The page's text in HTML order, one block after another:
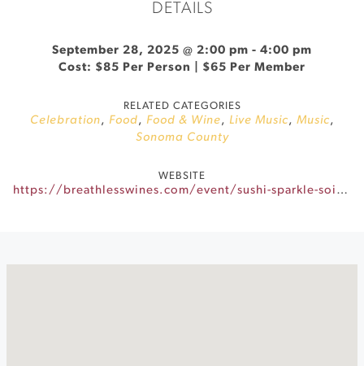
DETAILS
September 28, 2025 @ 2:00 pm - 4:00 pm
Cost: $85 Per Person | $65 Per Member
RELATED CATEGORIES
Celebration, Food, Food & Wine, Live Music, Music,
Sonoma County
WEBSITE
https://breathlesswines.com/event/sushi-sparkle-soiree/